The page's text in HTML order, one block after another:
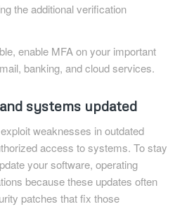
the additional verification
enable MFA on your important
banking, and cloud services.
systems updated
weaknesses in outdated
access to systems. To stay
your software, operating
because these updates often
patches that fix those